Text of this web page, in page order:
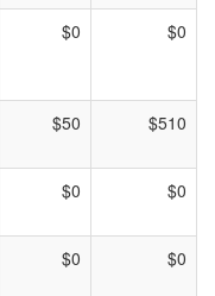
$0 $0
$50 $510
$0 $0
$0 $0